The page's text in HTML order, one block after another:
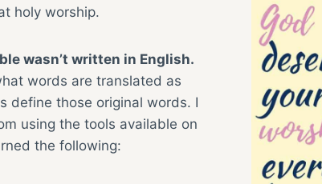
holy worship.
wasn’t written in English.
words are translated as
define those original words. I
using the tools available on
the following: